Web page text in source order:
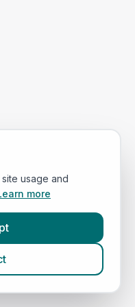
usage and
more